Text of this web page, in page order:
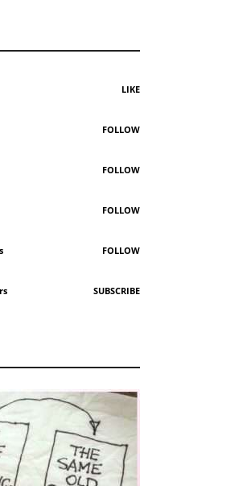
LIKE
FOLLOW
FOLLOW
FOLLOW
FOLLOW
SUBSCRIBE